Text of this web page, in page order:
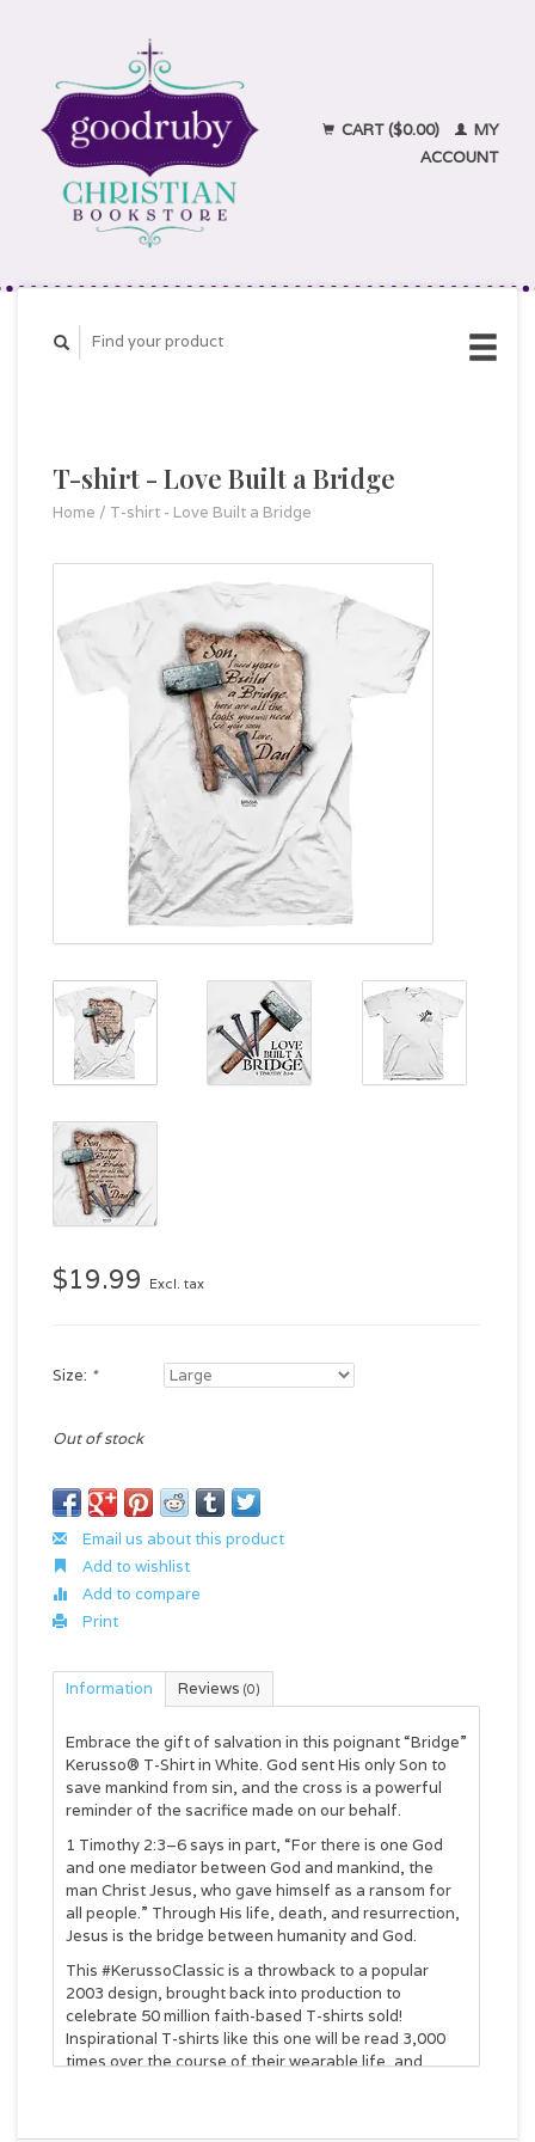
CART ($0.00)
MY
ACCOUNT
T-shirt - Love Built a Bridge
Home / T-shirt - Love Built a Bridge
$19.99 Excl. tax
Size: *
Out of stock
Email us about this product
Add to wishlist
Add to compare
Print
Information Reviews (0)
Embrace the gift of salvation in this poignant “Bridge”
Kerusso® T-Shirt in White. God sent His only Son to
save mankind from sin, and the cross is a powerful
reminder of the sacrifice made on our behalf.
1 Timothy 2:3–6 says in part, “For there is one God
and one mediator between God and mankind, the
man Christ Jesus, who gave himself as a ransom for
all people.” Through His life, death, and resurrection,
Jesus is the bridge between humanity and God.
This #KerussoClassic is a throwback to a popular
2003 design, brought back into production to
celebrate 50 million faith-based T-shirts sold!
Inspirational T-shirts like this one will be read 3,000
times over the course of their wearable life, and